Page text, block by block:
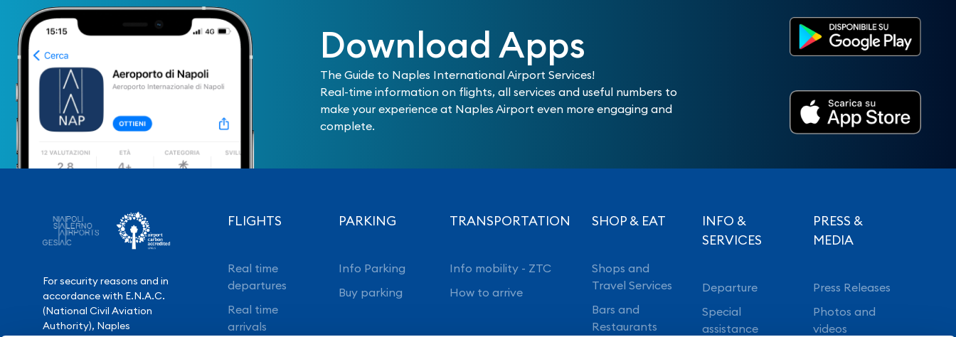
Download Apps
The Guide to Naples International Airport Services!
Real-time information on flights, all services and useful numbers to
make your experience at Naples Airport even more engaging and
complete.
For security reasons and in
accordance with E.N.A.C.
(National Civil Aviation
Authority), Naples
FLIGHTS
Real time
departures
Real time
arrivals
PARKING
Info Parking
Buy parking
TRANSPORTATION
Info mobility - ZTC
How to arrive
SHOP & EAT
Shops and
Travel Services
Bars and
Restaurants
INFO &
SERVICES
Departure
Special
assistance
PRESS &
MEDIA
Press Releases
Photos and
videos